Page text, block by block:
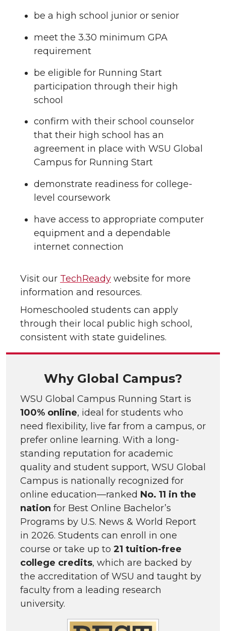
be a high school junior or senior
meet the 3.30 minimum GPA
requirement
be eligible for Running Start
participation through their high
school
confirm with their school counselor
that their high school has an
agreement in place with WSU Global
Campus for Running Start
demonstrate readiness for college-
level coursework
have access to appropriate computer
equipment and a dependable
internet connection
Visit our TechReady website for more
information and resources.
Homeschooled students can apply
through their local public high school,
consistent with state guidelines.
Why Global Campus?
WSU Global Campus Running Start is
100% online, ideal for students who
need flexibility, live far from a campus, or
prefer online learning. With a long-
standing reputation for academic
quality and student support, WSU Global
Campus is nationally recognized for
online education—ranked No. 11 in the
nation for Best Online Bachelor’s
Programs by U.S. News & World Report
in 2026. Students can enroll in one
course or take up to 21 tuition-free
college credits, which are backed by
the accreditation of WSU and taught by
faculty from a leading research
university.